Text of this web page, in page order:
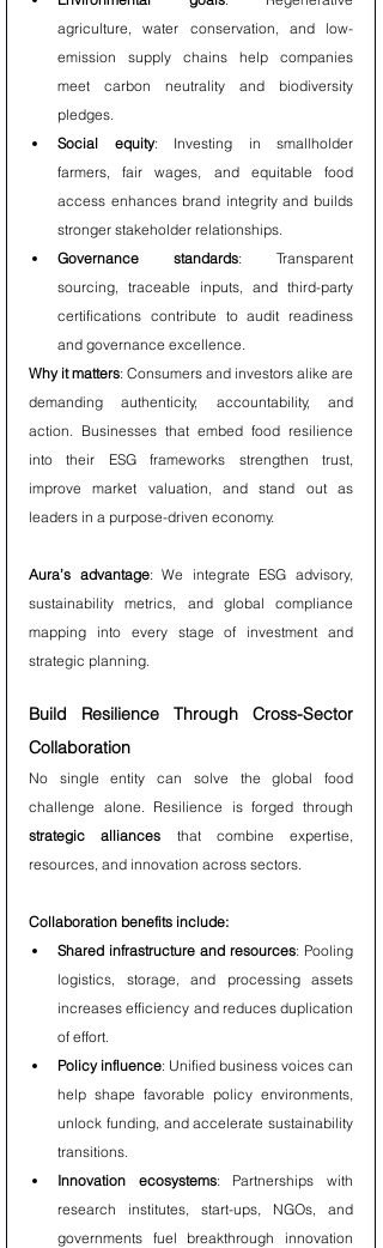
agriculture, water conservation, and low-
emission supply chains help companies
meet carbon neutrality and biodiversity
pledges.
Social equity: Investing in smallholder
farmers, fair wages, and equitable food
access enhances brand integrity and builds
stronger stakeholder relationships.
Governance standards: Transparent
sourcing, traceable inputs, and third-party
certifications contribute to audit readiness
and governance excellence.
Why it matters: Consumers and investors alike are
demanding authenticity, accountability, and
action. Businesses that embed food resilience
into their ESG frameworks strengthen trust,
improve market valuation, and stand out as
leaders in a purpose-driven economy.
Aura’s advantage: We integrate ESG advisory,
sustainability metrics, and global compliance
mapping into every stage of investment and
strategic planning.
Build Resilience Through Cross-Sector
Collaboration
No single entity can solve the global food
strategic alliances that combine expertise,
resources, and innovation across sectors.
Collaboration benefits include:
Shared infrastructure and resources: Pooling
logistics, storage, and processing assets
increases efficiency and reduces duplication
of effort.
Policy influence: Unified business voices can
help shape favorable policy environments,
unlock funding, and accelerate sustainability
transitions.
Innovation ecosystems: Partnerships with
research institutes, start-ups, NGOs, and
governments fuel breakthrough innovation